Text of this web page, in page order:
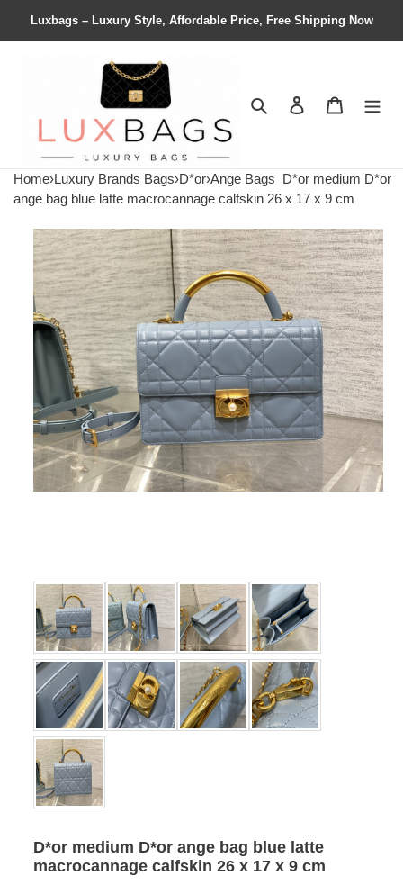
Luxbags – Luxury Style, Affordable Price, Free Shipping Now
Search Contact us
Home›Luxury Brands Bags›D*or›Ange Bags D*or medium D*or
ange bag blue latte macrocannage calfskin 26 x 17 x 9 cm
D*or medium D*or ange bag blue latte
macrocannage calfskin 26 x 17 x 9 cm